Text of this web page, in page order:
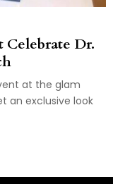
Dr.
at the glam
an exclusive look